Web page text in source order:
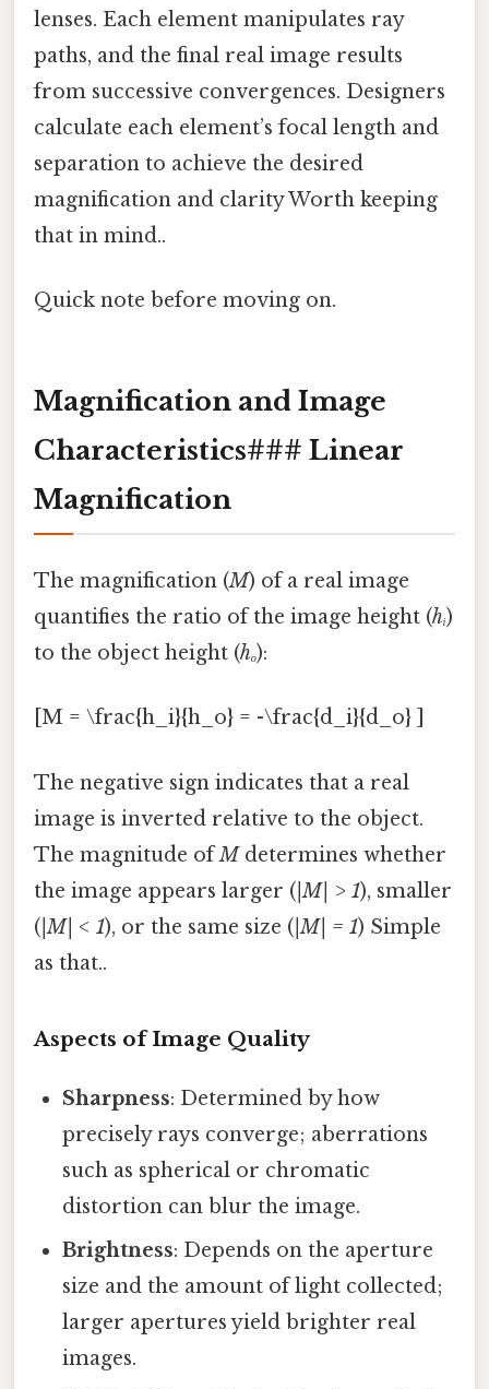
lenses. Each element manipulates ray
paths, and the final real image results
from successive convergences. Designers
calculate each element’s focal length and
separation to achieve the desired
magnification and clarity Worth keeping
that in mind..
Quick note before moving on.
Magnification and Image
Characteristics### Linear
Magnification
The magnification (M) of a real image
quantifies the ratio of the image height (hᵢ)
to the object height (hₒ):
[M = \frac{h_i}{h_o} = -\frac{d_i}{d_o} ]
The negative sign indicates that a real
image is inverted relative to the object.
The magnitude ofMdetermines whether
the image appears larger ( |M| > 1), smaller
( |M| < 1), or the same size ( |M| = 1) Simple
as that..
Aspects of Image Quality
Sharpness: Determined by how
precisely rays converge; aberrations
such as spherical or chromatic
distortion can blur the image.
Brightness: Depends on the aperture
size and the amount of light collected;
larger apertures yield brighter real
images.